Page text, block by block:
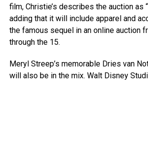
film, Christie’s describes the auction as
adding that it will include apparel and
the famous sequel in an online auction
through the 15.
Meryl Streep’s memorable Dries van
will also be in the mix. Walt Disney